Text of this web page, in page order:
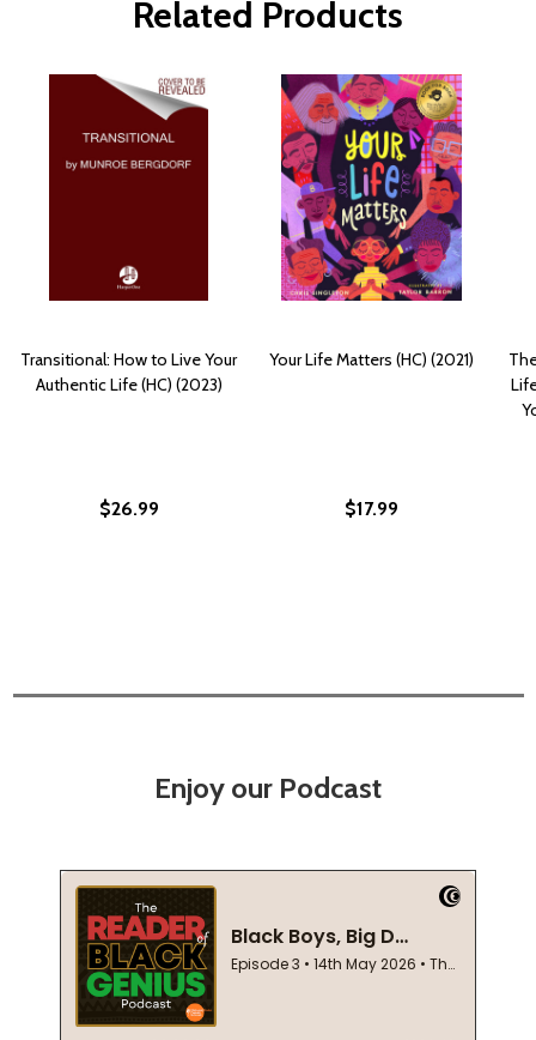
Related Products
Transitional: How to Live Your
Authentic Life (HC) (2023)
$26.99
Your Life Matters (HC) (2021)
$17.99
Enjoy our Podcast